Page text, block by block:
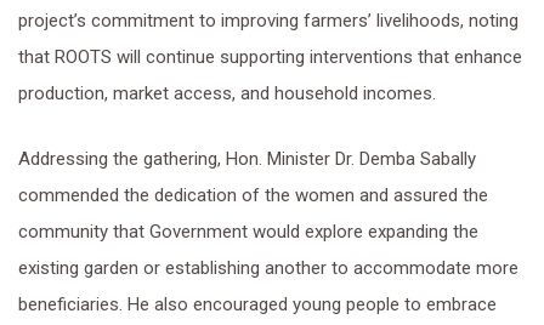
project’s commitment to improving farmers’ livelihoods, noting
that ROOTS will continue supporting interventions that enhance
production, market access, and household incomes.
Addressing the gathering, Hon. Minister Dr. Demba Sabally
commended the dedication of the women and assured the
community that Government would explore expanding the
existing garden or establishing another to accommodate more
beneficiaries. He also encouraged young people to embrace